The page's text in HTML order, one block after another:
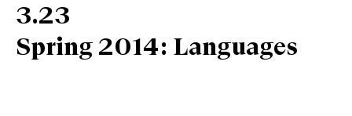
3.23
Spring 2014: Languages